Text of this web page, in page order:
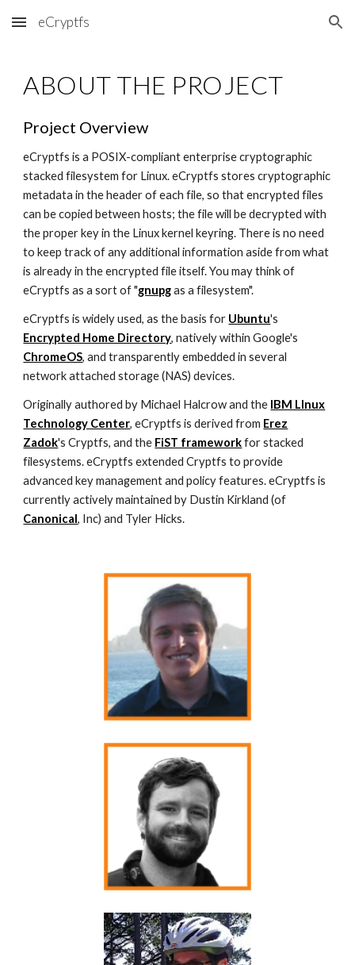
Skip to main content Skip to navigation
eCryptfs
ABOUT THE PROJECT
Project Overview
eCryptfs is a POSIX-compliant enterprise cryptographic
stacked filesystem for Linux. eCryptfs stores cryptographic
metadata in the header of each file, so that encrypted files
can be copied between hosts; the file will be decrypted with
the proper key in the Linux kernel keyring. There is no need
to keep track of any additional information aside from what
is already in the encrypted file itself. You may think of
eCryptfs as a sort of "gnupgas a filesystem".
eCryptfs is widely used, as the basis for Ubuntu's
Encrypted Home Directory, natively within Google's
ChromeOS, and transparently embedded in several
network attached storage (NAS) devices.
Originally authored by Michael Halcrow and the IBM LInux
Technology Center, eCryptfs is derived from Erez
Zadok's Cryptfs, and the FiST frameworkfor stacked
filesystems. eCryptfs extended Cryptfs to provide
advanced key management and policy features. eCryptfs is
currently actively maintained by Dustin Kirkland (of
Canonical, Inc) and Tyler Hicks.